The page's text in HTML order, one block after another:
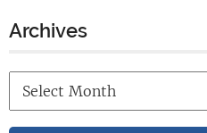
Archives